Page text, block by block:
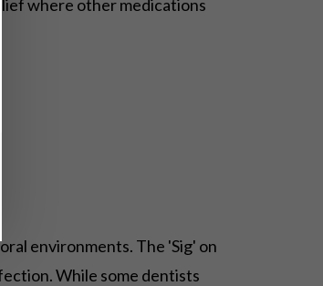
where other medications
environments. The 'Sig' on
While some dentists